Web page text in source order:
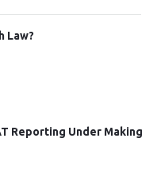
Law?
Reporting Under Making